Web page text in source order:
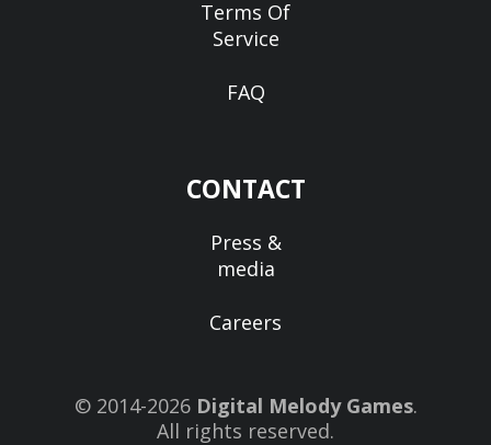
Terms Of
Service
FAQ
CONTACT
Press &
media
Careers
© 2014-2026 Digital Melody Games.
All rights reserved.